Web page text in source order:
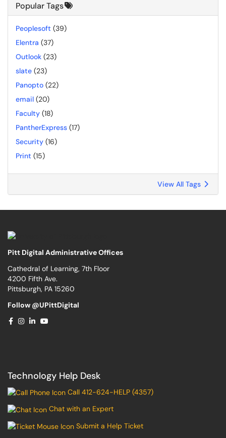
Popular Tags
Peoplesoft (39)
Elentra (37)
Outlook (23)
slate (23)
Panopto (22)
email (20)
Faculty (18)
PantherExpress (17)
Security (16)
Print (15)
View All Tags
Pitt Digital Administrative Offices
Cathedral of Learning, 7th Floor
4200 Fifth Ave.
Pittsburgh, PA 15260
Follow @UPittDigital
Technology Help Desk
Call 412-624-HELP (4357)
Chat with an Expert
Submit a Help Ticket